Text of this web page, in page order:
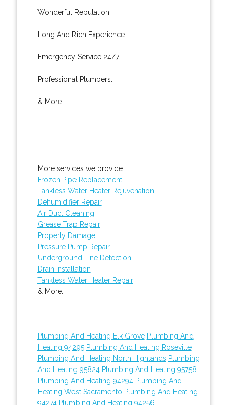
Wonderful Reputation.
Long And Rich Experience.
Emergency Service 24/7.
Professional Plumbers.
& More..
More services we provide:
Frozen Pipe Replacement
Tankless Water Heater Rejuvenation
Dehumidifier Repair
Air Duct Cleaning
Grease Trap Repair
Property Damage
Pressure Pump Repair
Underground Line Detection
Drain Installation
Tankless Water Heater Repair
& More..
Plumbing And Heating Elk Grove Plumbing And
Heating 94295 Plumbing And Heating Roseville
Plumbing And Heating North Highlands Plumbing
And Heating 95824 Plumbing And Heating 95758
Plumbing And Heating 94294 Plumbing And
Heating West Sacramento Plumbing And Heating
94274 Plumbing And Heating 94256